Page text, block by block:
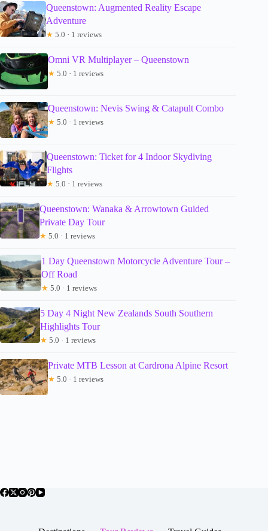
Queenstown: Augmented Reality Escape
Adventure
★ 5.0 · 1 reviews
Omni VR Multiplayer – Queenstown
★ 5.0 · 1 reviews
Queenstown: Nevis Swing & Catapult Combo
★ 5.0 · 1 reviews
Queenstown: Ticket for 4 Indoor Skydiving
Flights
★ 5.0 · 1 reviews
Queenstown: Wanaka & Arrowtown Guided
Private Day Tour
★ 5.0 · 1 reviews
1 Day Queenstown Motorcycle Adventure Tour –
Off Road
★ 5.0 · 1 reviews
5 Day 4 Night New Zealands South Southern
Highlights Tour
★ 5.0 · 1 reviews
Private MTB Lesson at Cardrona Alpine Resort
★ 5.0 · 1 reviews